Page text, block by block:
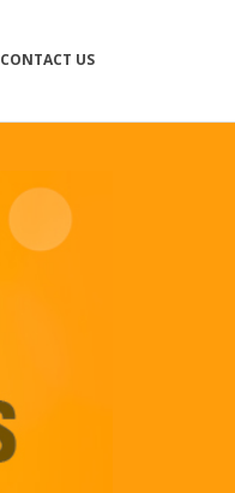
CONTACT US